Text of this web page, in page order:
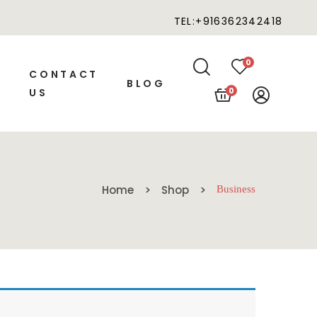
TEL:+916362342418
CONTACT
US
BLOG
0
0
Home Shop Business